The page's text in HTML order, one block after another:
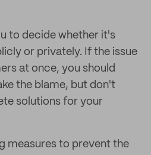
to decide whether it's
or privately. If the issue
at once, you should
the blame, but don't
solutions for your
measures to prevent the